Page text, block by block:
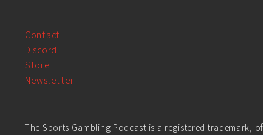
Contact
Discord
Store
Newsletter
The Sports Gambling Podcast is a registered trademark, of